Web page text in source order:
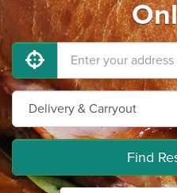
Find